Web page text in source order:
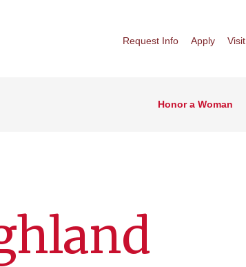
Request Info Apply Visit
Honor a Woman